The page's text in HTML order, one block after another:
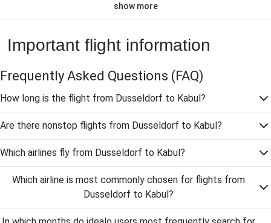
show more
Important flight information
Frequently Asked Questions (FAQ)
How long is the flight from Dusseldorf to Kabul?
Are there nonstop flights from Dusseldorf to Kabul?
Which airlines fly from Dusseldorf to Kabul?
Which airline is most commonly chosen for flights from
Dusseldorf to Kabul?